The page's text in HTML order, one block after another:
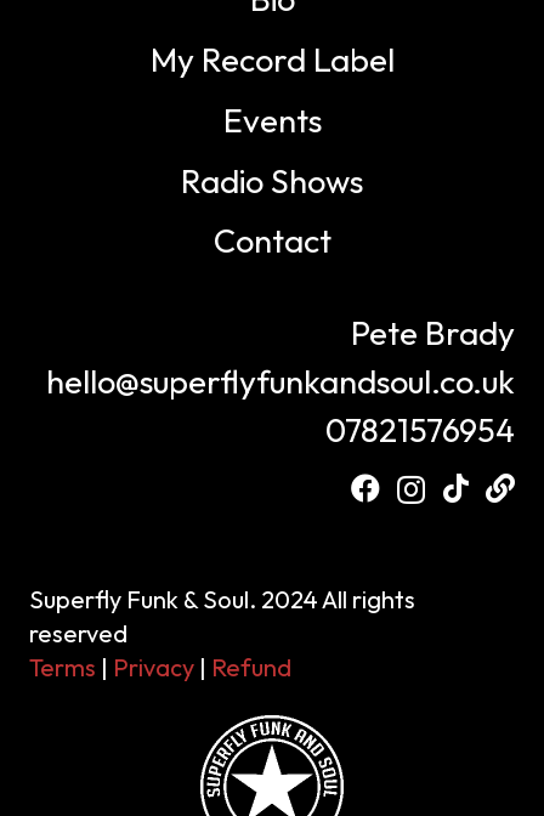
My Record Label
Events
Radio Shows
Contact
Pete Brady
hello@superflyfunkandsoul.co.uk
07821576954
Superfly Funk & Soul. 2024 All rights
reserved
Terms | Privacy | Refund